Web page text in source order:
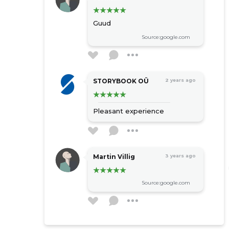
Guud
Source:google.com
STORYBOOK OÜ 2 years ago
Pleasant experience
Martin Villig 3 years ago
Source:google.com